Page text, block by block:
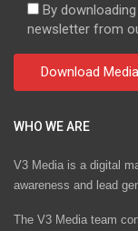
By
newsletter from
WHO WE ARE
V3 Media is a digital
awareness and lead
The V3 Media team